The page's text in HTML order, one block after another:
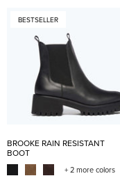
BESTSELLER
BROOKE RAIN RESISTANT
BOOT
+ 2 more colors